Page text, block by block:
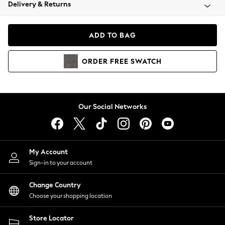
Coats & Jackets
Hoodies & Sweatshirts
Lingerie
Nightwear
Shirts & Blouses
Shorts
Skirts
Suits & Tailoring
Sportswear
Swimwear
Delivery & Returns
ADD TO BAG
ORDER FREE SWATCH
Our Social Networks
My Account
Sign-in to your account
Change Country
Choose your shopping location
Store Locator